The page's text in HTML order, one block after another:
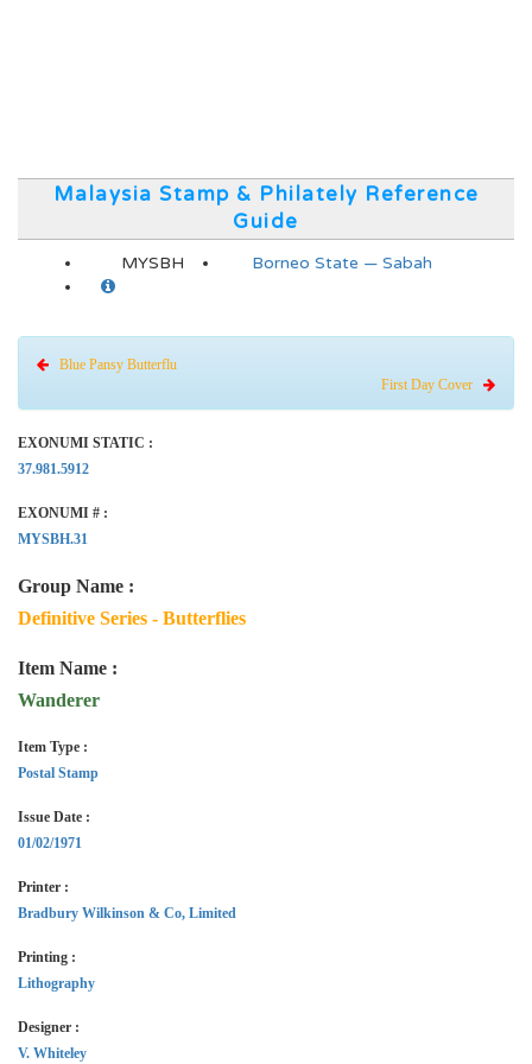
Malaysia Stamp & Philately Reference
Guide
MYSBH Borneo State — Sabah
Blue Pansy Butterflu
First Day Cover
EXONUMI STATIC :
37.981.5912
EXONUMI # :
MYSBH.31
Group Name :
Definitive Series - Butterflies
Item Name :
Wanderer
Item Type :
Postal Stamp
Issue Date :
01/02/1971
Printer :
Bradbury Wilkinson & Co, Limited
Printing :
Lithography
Designer :
V. Whiteley